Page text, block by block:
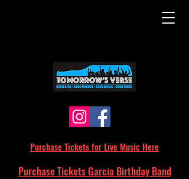
Purchase Tickets for Live Music Here
Purchase Tickets Garcia Birthday Band